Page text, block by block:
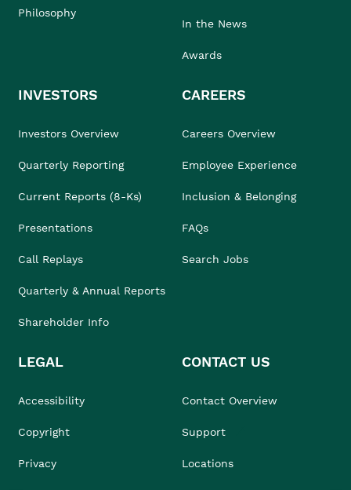
Philosophy
In the News
Awards
INVESTORS
Investors Overview
Quarterly Reporting
Current Reports (8-Ks)
Presentations
Call Replays
Quarterly & Annual Reports
Shareholder Info
CAREERS
Careers Overview
Employee Experience
Inclusion & Belonging
FAQs
Search Jobs
LEGAL
Accessibility
Copyright
Privacy
CONTACT US
Contact Overview
Support
Locations